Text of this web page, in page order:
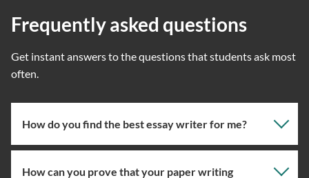
Frequently asked questions
Get instant answers to the questions that students ask most
often.
How do you find the best essay writer for me?
How can you prove that your paper writing